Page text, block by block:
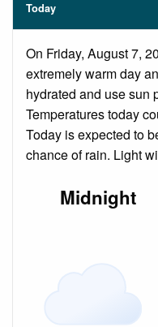
Today
On Friday, August 7,
extremely warm day
hydrated and use sun
Temperatures today
Today is expected to
chance of rain. Light
Midnight